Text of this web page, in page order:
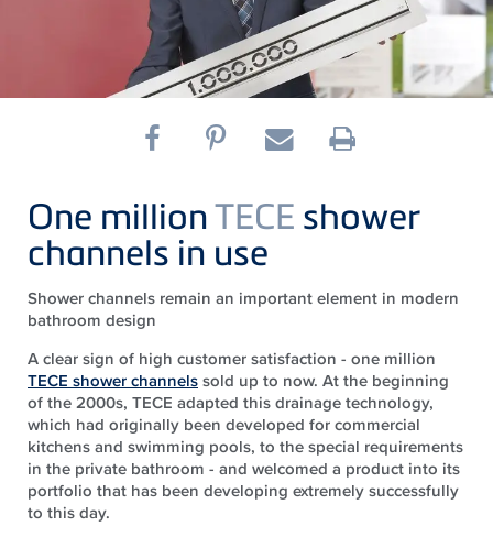
One millionTECE shower
channels in use
Shower channels remain an important element in modern
bathroom design
A clear sign of high customer satisfaction - one million
TECE shower channelssold up to now. At the beginning
of the 2000s, TECE adapted this drainage technology,
which had originally been developed for commercial
kitchens and swimming pools, to the special requirements
in the private bathroom - and welcomed a product into its
portfolio that has been developing extremely successfully
to this day.